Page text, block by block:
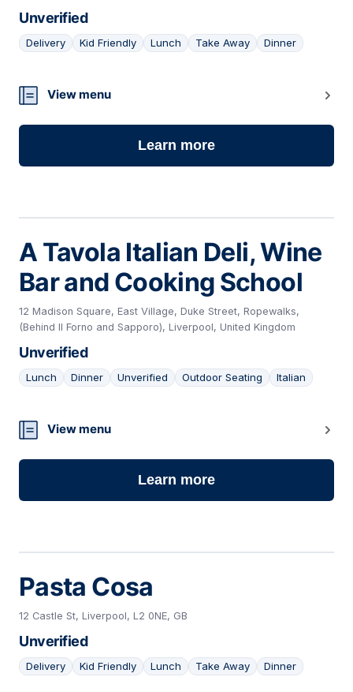
Unverified
Delivery Kid Friendly Lunch Take Away Dinner
19
View menu
Learn more
A Tavola Italian Deli, Wine
Bar and Cooking School
12 Madison Square, East Village, Duke Street, Ropewalks,
(Behind Il Forno and Sapporo), Liverpool, United Kingdom
Unverified
Lunch Dinner Unverified Outdoor Seating Italian
20
View menu
Learn more
Pasta Cosa
12 Castle St, Liverpool, L2 0NE, GB
Unverified
Delivery Kid Friendly Lunch Take Away Dinner